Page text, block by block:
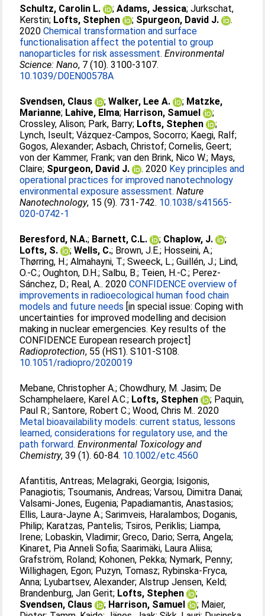
Schultz, Carolin L. ;Adams, Jessica;Jurkschat,
Kerstin; Lofts, Stephen ; Spurgeon, David J.
.
2020Chemical transformation and surface
functionalisation affect the potential to group
nanoparticles for risk assessment. Environmental
Science: Nano, 7 (10). 3100-3107.
10.1039/D0EN00578A
Svendsen, Claus ;Walker, Lee A. ; Matzke,
Marianne; Lahive, Elma; Harrison, Samuel
;
Crossley, Alison; Park, Barry; Lofts, Stephen
;
Lynch, Iseult;Vázquez-Campos, Socorro; Kaegi, Ralf;
Gogos, Alexander;Asbach, Christof;Cornelis, Geert;
von der Kammer, Frank;van den Brink, Nico W.; Mays,
Claire; Spurgeon, David J. . 2020 Key principles and
operational practices for improved nanotechnology
environmental exposure assessment. Nature
Nanotechnology, 15 (9). 731-742. 10.1038/s41565-
020-0742-1
Beresford, N.A.; Barnett, C.L. ; Chaplow, J.
;
Lofts, S.
;Wells, C.; Brown, J.E.; Hosseini, A.;
Thørring, H.;Almahayni, T.;Sweeck, L.;Guillén, J.; Lind,
O.-C.;Oughton, D.H.;Salbu, B.; Teien, H.-C.; Perez-
Sánchez, D.; Real, A.. 2020CONFIDENCE overview of
improvements in radioecological human food chain
models and future needs [in special issue: Coping with
uncertainties for improved modelling and decision
making in nuclear emergencies. Key results of the
CONFIDENCE European research project]
Radioprotection, 55 (HS1). S101-S108.
10.1051/radiopro/2020019
Mebane, Christopher A.;Chowdhury, M. Jasim; De
Schamphelaere, Karel A.C.; Lofts, Stephen ; Paquin,
Paul R.;Santore, Robert C.;Wood, Chris M.. 2020
Metal bioavailability models: current status, lessons
learned, considerations for regulatory use, and the
path forward. Environmental Toxicology and
Chemistry, 39 (1). 60-84. 10.1002/etc.4560
Afantitis, Antreas; Melagraki, Georgia; Isigonis,
Panagiotis; Tsoumanis, Andreas;Varsou, Dimitra Danai;
Valsami-Jones, Eugenia; Papadiamantis, Anastasios;
Ellis, Laura-Jayne A.;Sarimveis, Haralambos; Doganis,
Philip; Karatzas, Pantelis; Tsiros, Periklis; Liampa,
Irene; Lobaskin, Vladimir;Greco, Dario;Serra, Angela;
Kinaret, Pia Anneli Sofia;Saarimäki, Laura Aliisa;
Grafström, Roland; Kohonen, Pekka; Nymark, Penny;
Willighagen, Egon; Puzyn, Tomasz; Rybinska-Fryca,
Anna; Lyubartsev, Alexander;Alstrup Jensen, Keld;
Brandenburg, Jan Gerit; Lofts, Stephen
;
Svendsen, Claus
; Harrison, Samuel ; Maier,